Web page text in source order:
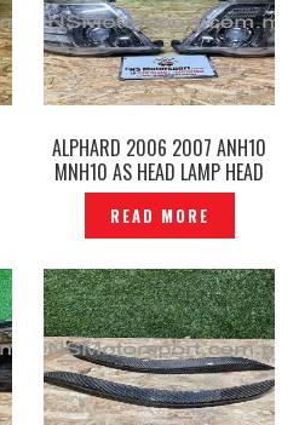
ALPHARD 2006 2007 ANH10
MNH10 AS HEAD LAMP HEAD
LIGHT 58-17 ORIGINAL-
P12241258
READ MORE